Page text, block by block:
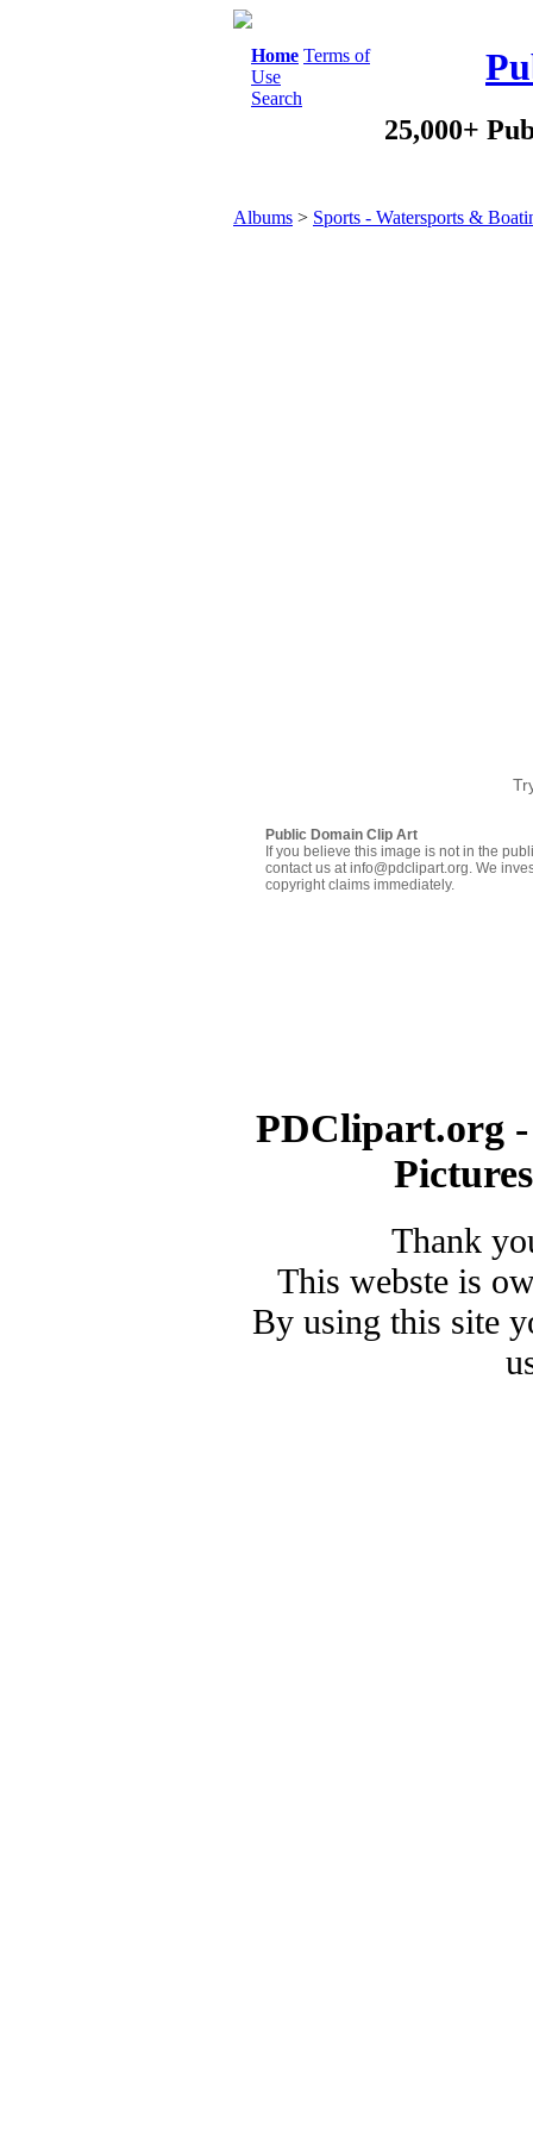
Home Terms of
Use
Search
25,000+
Albums > Sports - Watersports &
Public Domain Clip Art
If you believe this image is not in the
contact us at info@pdclipart.org. We
copyright claims immediately.
PDClipart.org
Thank
This webste is
By using this site